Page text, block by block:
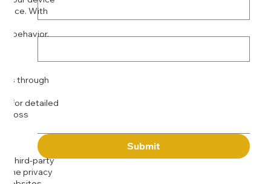
Submit
With
behavior.
through
for detailed
third-party
the privacy